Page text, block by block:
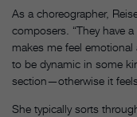
As a choreographer,
composers. “They have
makes me feel
to be dynamic in some
section—otherwise it
She typically sorts